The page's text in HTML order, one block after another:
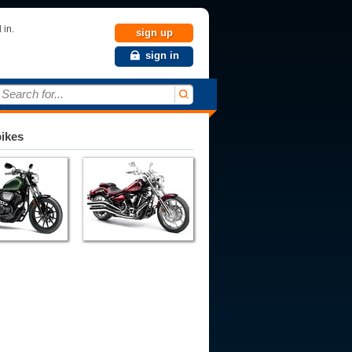
in.
sign up
sign in
Search for...